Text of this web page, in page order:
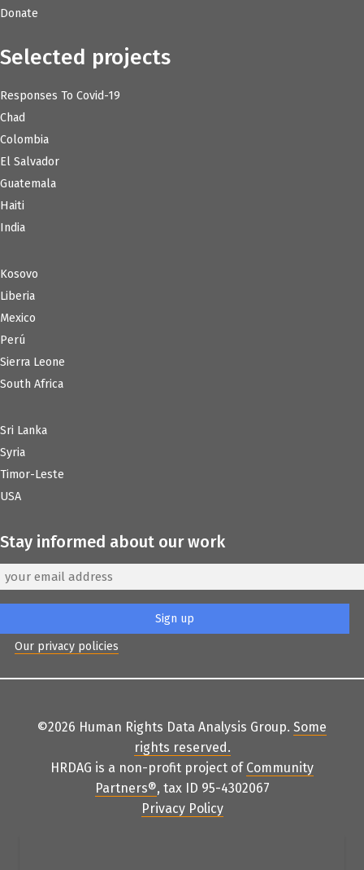
Donate
Selected projects
Responses To Covid-19
Chad
Colombia
El Salvador
Guatemala
Haiti
India
Kosovo
Liberia
Mexico
Perú
Sierra Leone
South Africa
Sri Lanka
Syria
Timor-Leste
USA
Stay informed about our work
Our privacy policies
©2026 Human Rights Data Analysis Group. Some
rights reserved.
HRDAG is a non-profit project of Community
Partners®, tax ID 95-4302067
Privacy Policy